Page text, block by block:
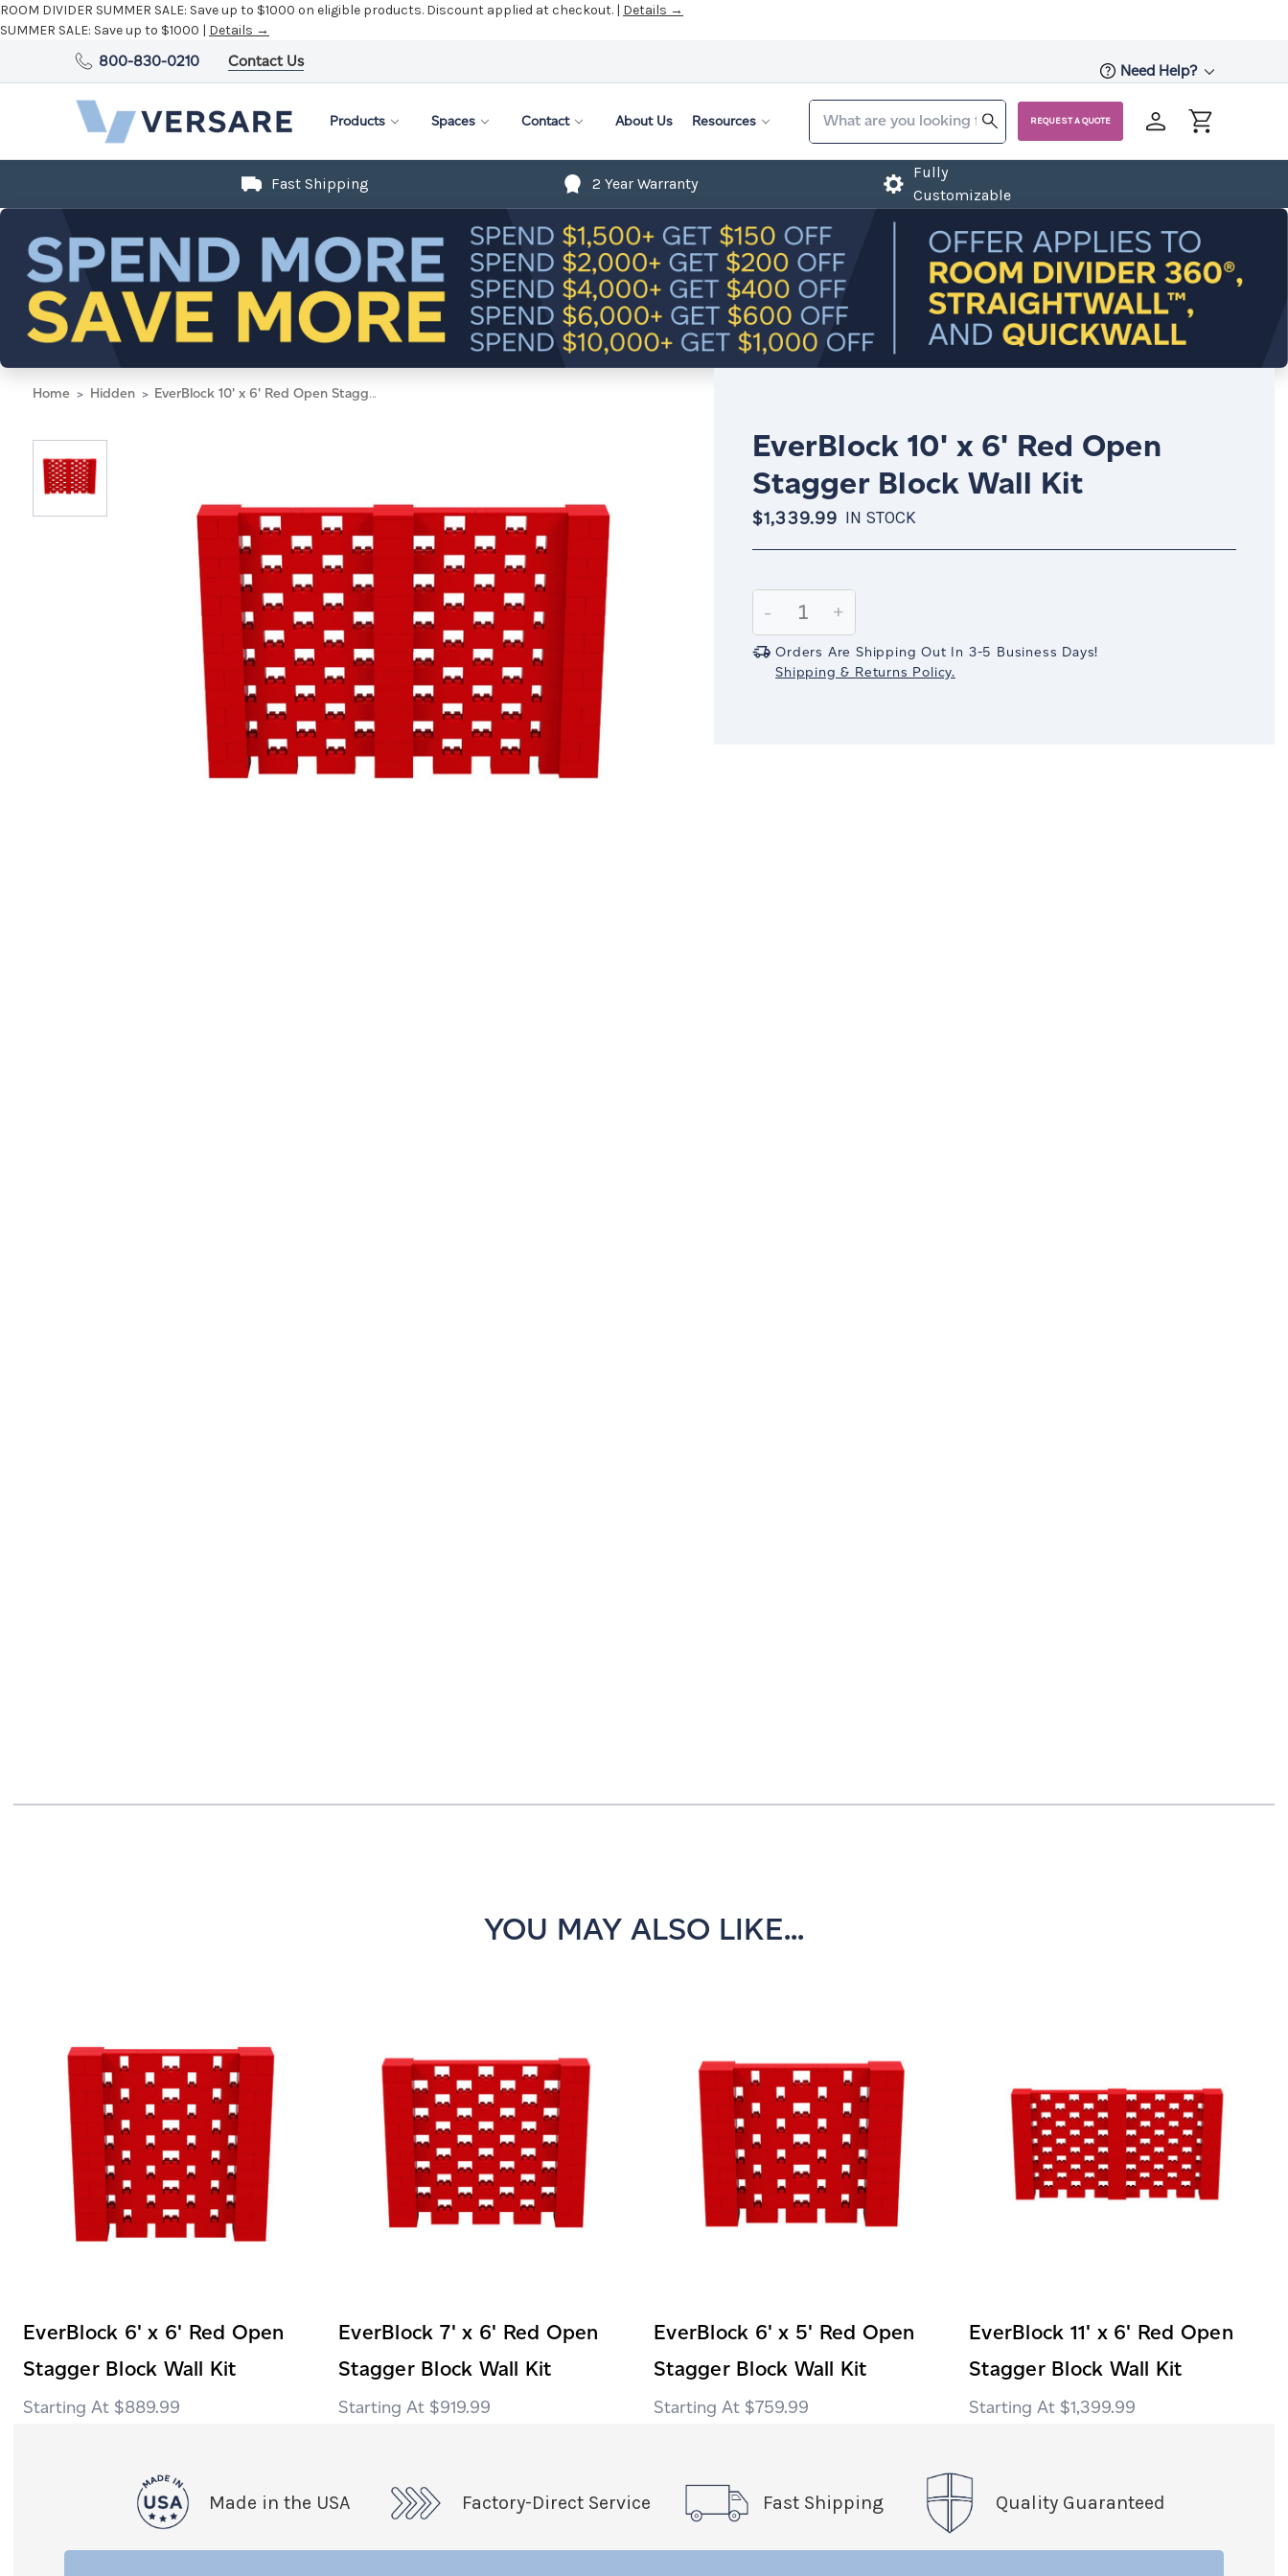
ROOM DIVIDER SUMMER SALE: Save up to $1000 on eligible products. Discount applied at checkout. | Details →
SUMMER SALE: Save up to $1000 | Details →
800-830-0210 Contact Us
Need Help?
Products Spaces Contact About Us Resources REQUEST A QUOTE
Fast Shipping 2 Year Warranty
Fully
Customizable
Home Hidden EverBlock 10' x 6' Red Open Stagger Block Wall Kit
EverBlock 10' x 6' Red Open
Stagger Block Wall Kit
$1,339.99 IN STOCK
Stock:
Decrease
Quantity:
-
Increase
Quantity:
+
Orders Are Shipping Out In 3-5 Business Days!
Shipping & Returns Policy.
YOU MAY ALSO LIKE...
EverBlock 6' x 6' Red Open
Stagger Block Wall Kit
$889.99
EverBlock 7' x 6' Red Open
Stagger Block Wall Kit
$919.99
EverBlock 6' x 5' Red Open
Stagger Block Wall Kit
$759.99
EverBlock 11' x 6' Red Open
Stagger Block Wall Kit
$1,399.99
Made in the USA Factory-Direct Service Fast Shipping Quality Guaranteed